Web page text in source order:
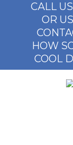
CALL
OR
HOW
COOL